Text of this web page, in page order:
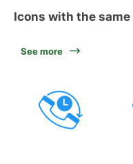
Icons with the
See more